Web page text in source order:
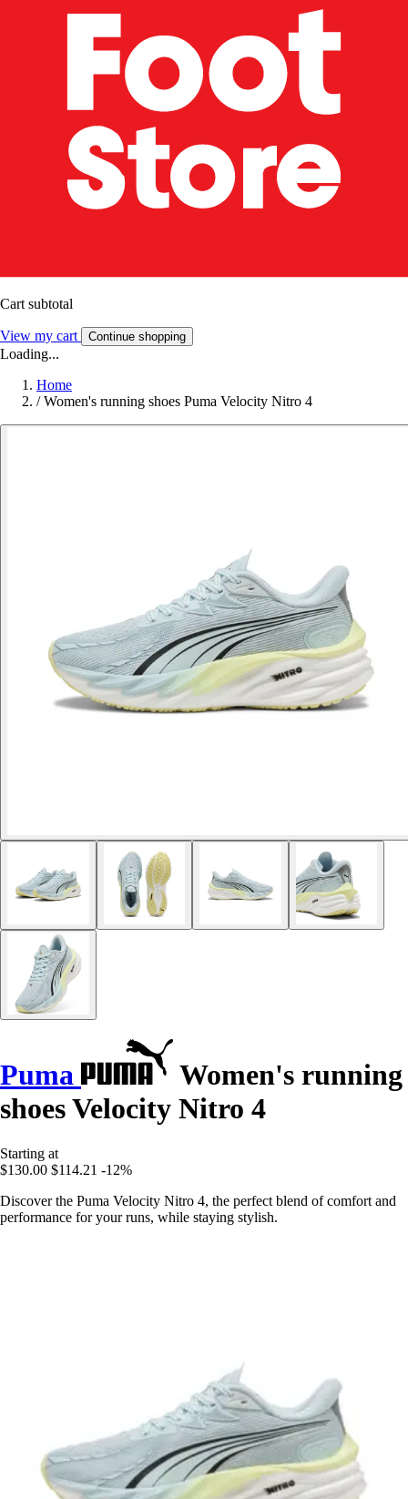
Cart subtotal
View my cart Continue shopping
Loading...
Home
/ Women's running shoes Puma Velocity Nitro 4
Puma
Women's running
shoes Velocity Nitro 4
Starting at
$130.00 $114.21 -12%
Discover the Puma Velocity Nitro 4, the perfect blend of comfort and
performance for your runs, while staying stylish.